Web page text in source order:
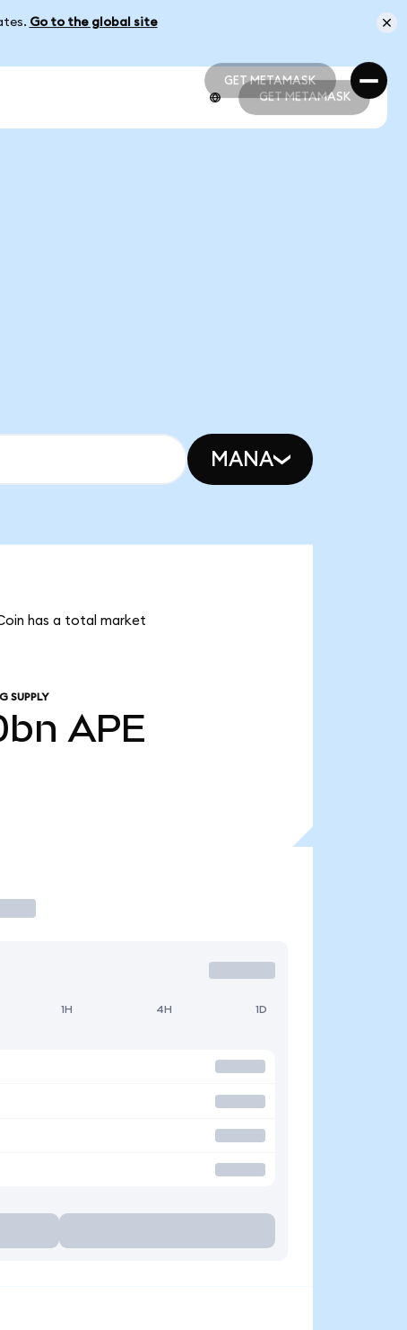
Go to the global site
GET METAMASK
GET METAMASK
GET METAMASK
MANA
has a total market
SUPPLY
APE
1H 4H 1D